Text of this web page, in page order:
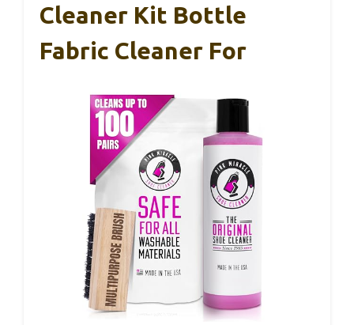
Cleaner Kit Bottle
Fabric Cleaner For